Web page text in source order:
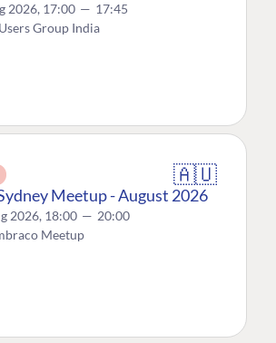
2026, 17:00 — 17:45
Group India
🇦🇺
Meetup - August 2026
2026, 18:00 — 20:00
Meetup